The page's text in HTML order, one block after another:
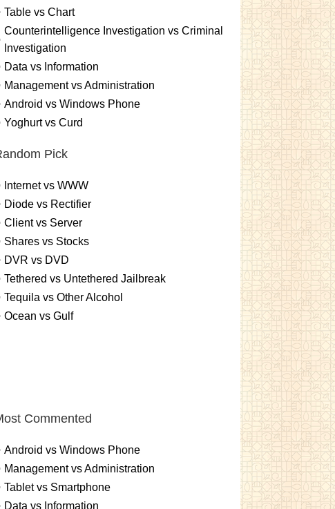
Table vs Chart
Counterintelligence Investigation vs Criminal
Investigation
Data vs Information
Management vs Administration
Android vs Windows Phone
Yoghurt vs Curd
Pick
Internet vs WWW
Diode vs Rectifier
Client vs Server
Shares vs Stocks
DVR vs DVD
Tethered vs Untethered Jailbreak
Tequila vs Other Alcohol
Ocean vs Gulf
Commented
Android vs Windows Phone
Management vs Administration
Tablet vs Smartphone
Data vs Information